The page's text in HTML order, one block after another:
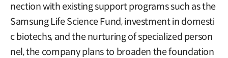
nection with existing support programs such as the
Samsung Life Science Fund, investment in domesti
c biotechs, and the nurturing of specialized person
nel, the company plans to broaden the foundation